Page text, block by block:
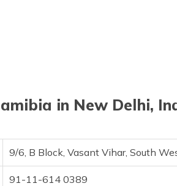
in New Delhi,
9/6, B Block, Vasant Vihar, South
91-11-614 0389